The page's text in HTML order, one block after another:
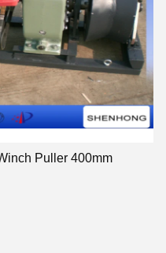
Puller 400mm